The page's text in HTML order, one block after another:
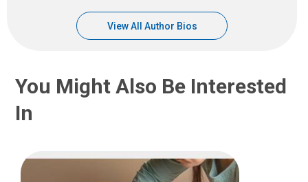
View All Author Bios
You Might Also Be Interested
In